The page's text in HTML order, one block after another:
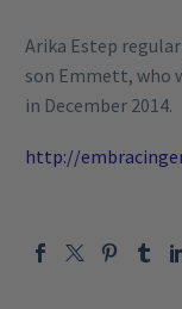
Arika Estep
son Emmett, who
in December 2014.
http://